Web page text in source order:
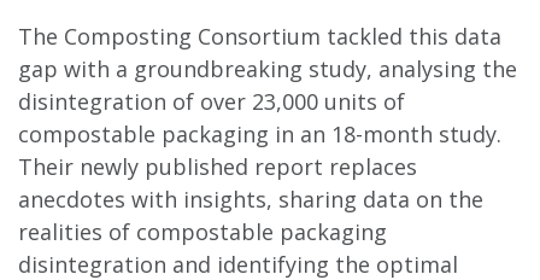
The Composting Consortium tackled this data
gap with a groundbreaking study, analysing the
disintegration of over 23,000 units of
compostable packaging in an 18-month study.
Their newly published report replaces
anecdotes with insights, sharing data on the
realities of compostable packaging
disintegration and identifying the optimal